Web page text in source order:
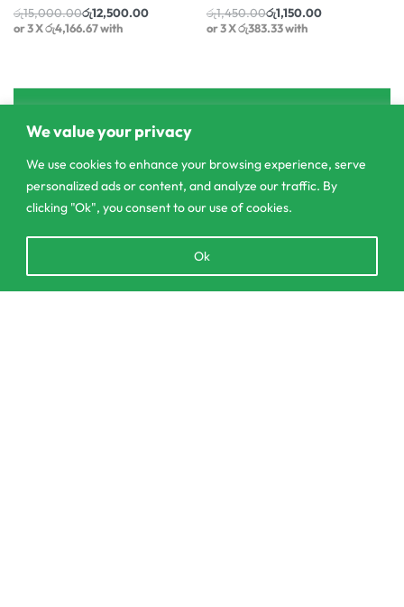
We value your privacy
We use cookies to enhance your browsing experience, serve
personalized ads or content, and analyze our traffic. By
clicking "Ok", you consent to our use of cookies.
Ok
රු15,000.00රු12,500.00
or 3 Xරු4,166.67with
රු1,450.00රු1,150.00
or 3 Xරු383.33with
chaty